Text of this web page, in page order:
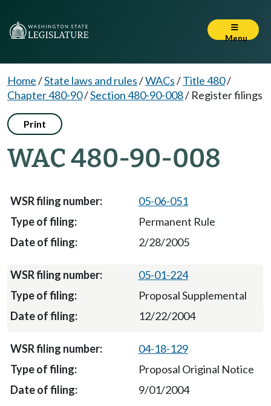
Menu
Home/State laws and rules/WACs/Title 480/
Chapter 480-90/Section 480-90-008/ Register filings
Print
WAC 480-90-008
05-06-051
Permanent Rule
2/28/2005
05-01-224
Proposal Supplemental
12/22/2004
04-18-129
Proposal Original Notice
9/01/2004